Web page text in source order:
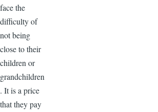
face the
difficulty of
not being
close to their
children or
grandchildren
. It is a price
that they pay